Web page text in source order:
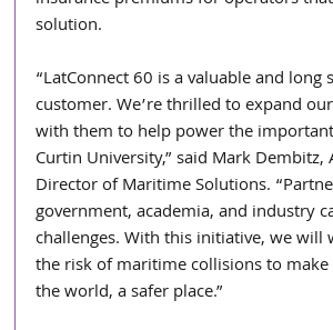
solution.
“LatConnect 60 is a valuable and long
customer. We’re thrilled to expand
with them to help power the
Curtin University,” said Mark Dembitz,
Director of Maritime Solutions.
government, academia, and industry
challenges. With this initiative, we
the risk of maritime collisions to make
the world, a safer place.”